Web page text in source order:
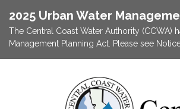
2025 Urban Water
The Central Coast Water Authority (CCWA)
Management Planning Act. Please see